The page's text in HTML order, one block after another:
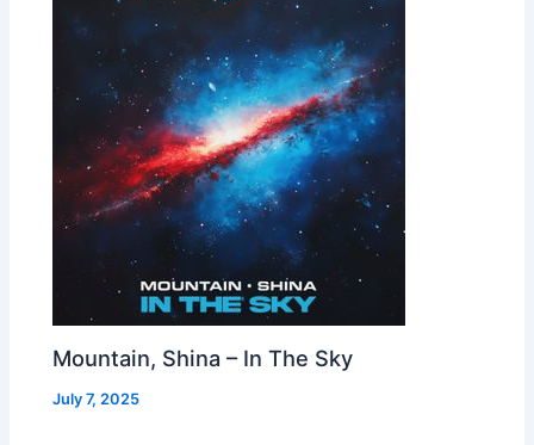
Mountain, Shina – In The Sky
July 7, 2025